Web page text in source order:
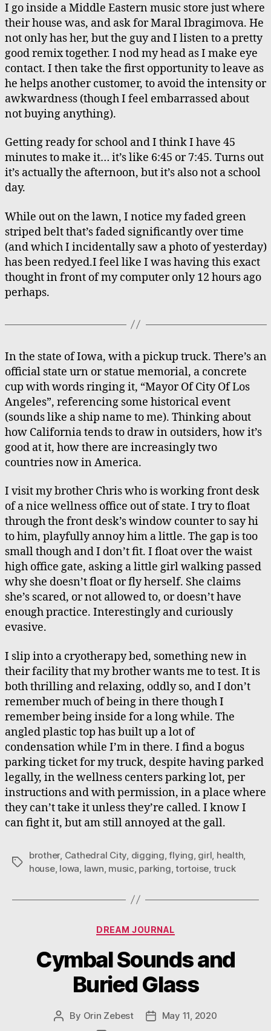
I go inside a Middle Eastern music store just where
their house was, and ask for Maral Ibragimova. He
not only has her, but the guy and I listen to a pretty
good remix together. I nod my head as I make eye
contact. I then take the first opportunity to leave as
he helps another customer, to avoid the intensity or
awkwardness (though I feel embarrassed about
not buying anything).
Getting ready for school and I think I have 45
minutes to make it… it’s like 6:45 or 7:45. Turns out
it’s actually the afternoon, but it’s also not a school
day.
While out on the lawn, I notice my faded green
striped belt that’s faded significantly over time
(and which I incidentally saw a photo of yesterday)
has been redyed.I feel like I was having this exact
thought in front of my computer only 12 hours ago
perhaps.
In the state of Iowa, with a pickup truck. There’s an
official state urn or statue memorial, a concrete
cup with words ringing it, “Mayor Of City Of Los
Angeles”, referencing some historical event
(sounds like a ship name to me). Thinking about
how California tends to draw in outsiders, how it’s
good at it, how there are increasingly two
countries now in America.
I visit my brother Chris who is working front desk
of a nice wellness office out of state. I try to float
through the front desk’s window counter to say hi
to him, playfully annoy him a little. The gap is too
small though and I don’t fit. I float over the waist
high office gate, asking a little girl walking passed
why she doesn’t float or fly herself. She claims
she’s scared, or not allowed to, or doesn’t have
enough practice. Interestingly and curiously
evasive.
I slip into a cryotherapy bed, something new in
their facility that my brother wants me to test. It is
both thrilling and relaxing, oddly so, and I don’t
remember much of being in there though I
remember being inside for a long while. The
angled plastic top has built up a lot of
condensation while I’m in there. I find a bogus
parking ticket for my truck, despite having parked
legally, in the wellness centers parking lot, per
instructions and with permission, in a place where
they can’t take it unless they’re called. I know I
can fight it, but am still annoyed at the gall.
Tags
brother, Cathedral City digging ,flying girl health
house, Iowa lawn music parking ,tortoise truck
Categories
DREAM JOURNAL
Cymbal Sounds and
Buried Glass
Post
By Orin Zebest
PostMay 11, 2020